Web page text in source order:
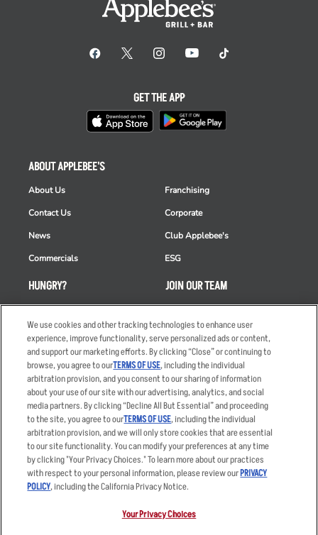
HUNGRY?
Takeout
Order Delivery
Restaurant List
Nutrition & Allergens
ABOUT APPLEBEE'S
About Us
Contact Us
News
Commercials
Franchising
Corporate
Club Applebee's
ESG
JOIN OUR TEAM
Careers
Applicant & Employee
Privacy Notice
GET THE APP
Accessibility Statement
Privacy Policy
Your Advertising Choices
Other Terms
Sitemap
We use cookies and other tracking technologies to enhance user
experience, improve functionality, serve personalized ads or content,
and support our marketing efforts. By clicking “Close” or continuing to
browse, you agree to ourTERMS OF USE, including the individual
arbitration provision, and you consent to our sharing of information
about your use of our site with our advertising, analytics, and social
media partners. By clicking “Decline All But Essential” and proceeding
to the site, you agree to ourTERMS OF USE, including the individual
arbitration provision, and we will only store cookies that are essential
to our site functionality. You can modify your preferences at any time
by clicking "Your Privacy Choices." To learn more about our practices
with respect to your personal information, please review ourPRIVACY
POLICY, including the California Privacy Notice.
Your Privacy Choices